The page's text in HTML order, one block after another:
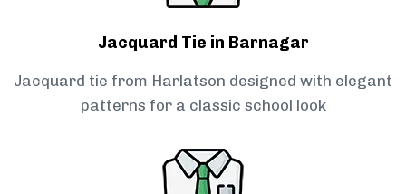
Jacquard Tie in Barnagar
Jacquard tie from Harlatson designed with elegant
patterns for a classic school look